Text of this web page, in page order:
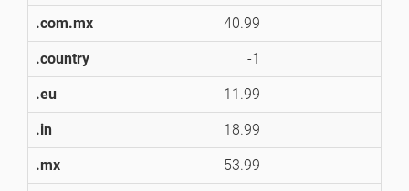
.com.mx 40.99
.country -1
.eu 11.99
.in 18.99
.mx 53.99